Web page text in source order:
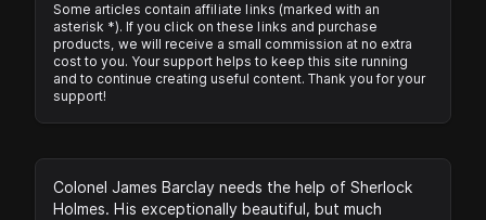
Some articles contain affiliate links (marked with an
asterisk *). If you click on these links and purchase
products, we will receive a small commission at no extra
cost to you. Your support helps to keep this site running
and to continue creating useful content. Thank you for your
support!
Colonel James Barclay needs the help of Sherlock
Holmes. His exceptionally beautiful, but much